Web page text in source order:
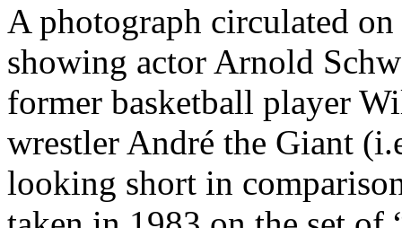
A photograph circulated
showing actor Arnold
former basketball player
wrestler André the Giant
looking short in